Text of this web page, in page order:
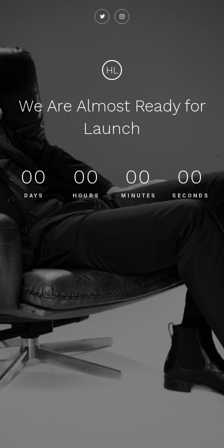
HL
We Are Almost Ready for
Launch
00
DAYS
00
HOURS
00
MINUTES
00
SECONDS